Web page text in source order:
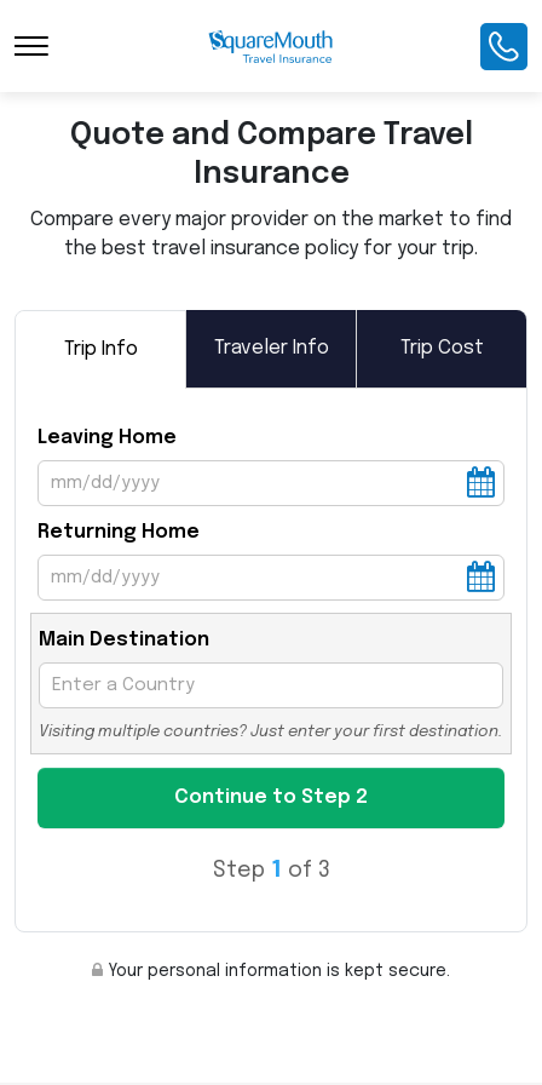
Toggle Navigation
Quote and Compare Travel
Insurance
Compare every major provider on the market to find
the best travel insurance policy for your trip.
Trip Info Traveler Info Trip Cost
Leaving Home
Returning Home
Main Destination
Visiting multiple countries? Just enter your first destination.
Step 1 of 3
Your personal information is kept secure.